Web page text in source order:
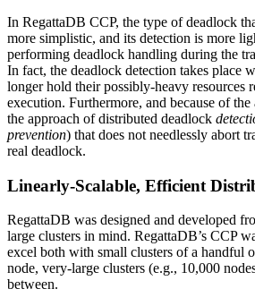
In RegattaDB CCP, the type of deadlock
more simplistic, and its detection is more
performing deadlock handling during the
In fact, the deadlock detection takes place
longer hold their possibly-heavy resources
execution. Furthermore, and because of
the approach of distributed deadlock
prevention) that does not needlessly abort
real deadlock.
Linearly-Scalable, Efficient
RegattaDB was designed and developed
large clusters in mind. RegattaDB’s CCP
excel both with small clusters of a handful
node, very-large clusters (e.g., 10,000
between.